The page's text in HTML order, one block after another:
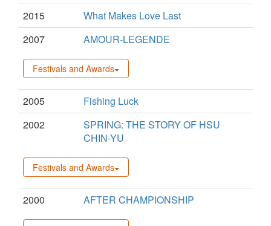
2015
What Makes Love Last
2007
AMOUR-LEGENDE
Festivals and Awards
2005
Fishing Luck
2002
SPRING: THE STORY OF HSU
CHIN-YU
Festivals and Awards
2000 AFTER CHAMPIONSHIP